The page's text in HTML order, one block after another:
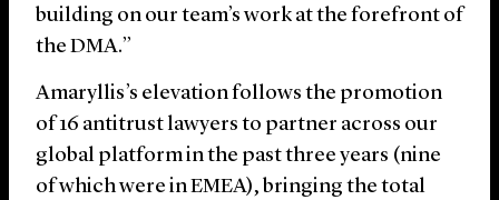
building on our team’s work at the forefront of
the DMA.”
Amaryllis’s elevation follows the promotion
of 16 antitrust lawyers to partner across our
global platform in the past three years (nine
of which were in EMEA), bringing the total